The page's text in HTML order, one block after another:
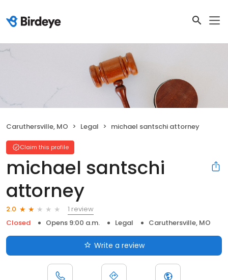
Caruthersville, MO Legal michael santschi attorney
Claim this profile
michael santschi
attorney
2.0
1 review
Closed
Opens 9:00 a.m. Legal Caruthersville, MO
Write a review